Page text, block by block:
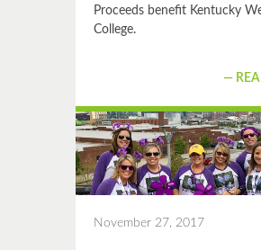
Proceeds benefit Kentucky
College.
November 27, 2017